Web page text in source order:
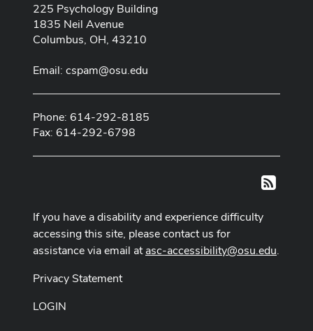
225 Psychology Building
1835 Neil Avenue
Columbus, OH, 43210
Email: cspam@osu.edu
Phone: 614-292-8185
Fax: 614-292-6798
RSS
If you have a disability and experience difficulty
accessing this site, please contact us for
assistance via email atasc-accessibility@osu.edu.
Privacy Statement
LOGIN